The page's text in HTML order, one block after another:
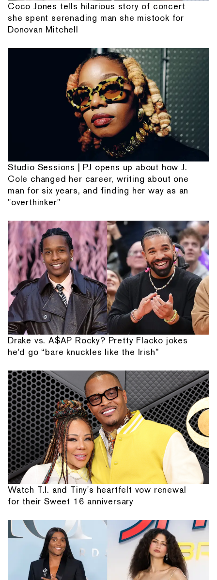
Coco Jones tells hilarious story of concert
she spent serenading man she mistook for
Donovan Mitchell
Studio Sessions | PJ opens up about how J.
Cole changed her career, writing about one
man for six years, and finding her way as an
"overthinker"
Drake vs. A$AP Rocky? Pretty Flacko jokes
he'd go “bare knuckles like the Irish”
Watch T.I. and Tiny's heartfelt vow renewal
for their Sweet 16 anniversary